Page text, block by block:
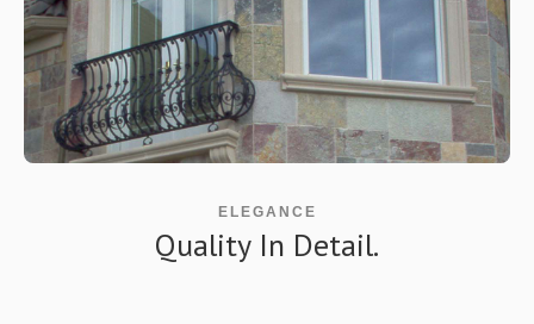
ELEGANCE
Quality In Detail.